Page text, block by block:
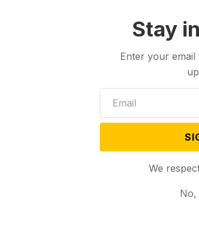
, has refused to let
White House’s use of the autopen
his New York constituents “are
the administration would pursue
Stay
Enter your
We
No,